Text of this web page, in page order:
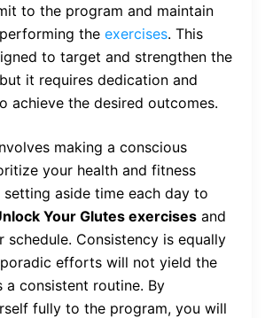
to the program and maintain
the exercises. This
to target and strengthen the
it requires dedication and
achieve the desired outcomes.
making a conscious
your health and fitness
setting aside time each day to
Your Glutes exercises and
schedule. Consistency is equally
efforts will not yield the
a consistent routine. By
fully to the program, you will